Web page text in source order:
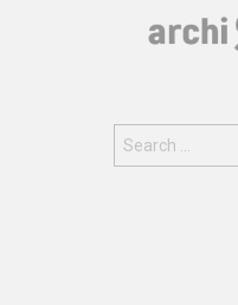
for: